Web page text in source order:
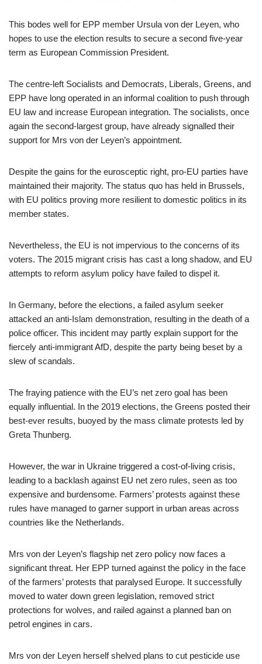
This bodes well for EPP member Ursula von der Leyen, who
hopes to use the election results to secure a second five-year
term as European Commission President.
The centre-left Socialists and Democrats, Liberals, Greens, and
EPP have long operated in an informal coalition to push through
EU law and increase European integration. The socialists, once
again the second-largest group, have already signalled their
support for Mrs von der Leyen’s appointment.
Despite the gains for the eurosceptic right, pro-EU parties have
maintained their majority. The status quo has held in Brussels,
with EU politics proving more resilient to domestic politics in its
member states.
Nevertheless, the EU is not impervious to the concerns of its
voters. The 2015 migrant crisis has cast a long shadow, and EU
attempts to reform asylum policy have failed to dispel it.
In Germany, before the elections, a failed asylum seeker
attacked an anti-Islam demonstration, resulting in the death of a
police officer. This incident may partly explain support for the
fiercely anti-immigrant AfD, despite the party being beset by a
slew of scandals.
The fraying patience with the EU’s net zero goal has been
equally influential. In the 2019 elections, the Greens posted their
best-ever results, buoyed by the mass climate protests led by
Greta Thunberg.
However, the war in Ukraine triggered a cost-of-living crisis,
leading to a backlash against EU net zero rules, seen as too
expensive and burdensome. Farmers’ protests against these
rules have managed to garner support in urban areas across
countries like the Netherlands.
Mrs von der Leyen’s flagship net zero policy now faces a
significant threat. Her EPP turned against the policy in the face
of the farmers’ protests that paralysed Europe. It successfully
moved to water down green legislation, removed strict
protections for wolves, and railed against a planned ban on
petrol engines in cars.
Mrs von der Leyen herself shelved plans to cut pesticide use